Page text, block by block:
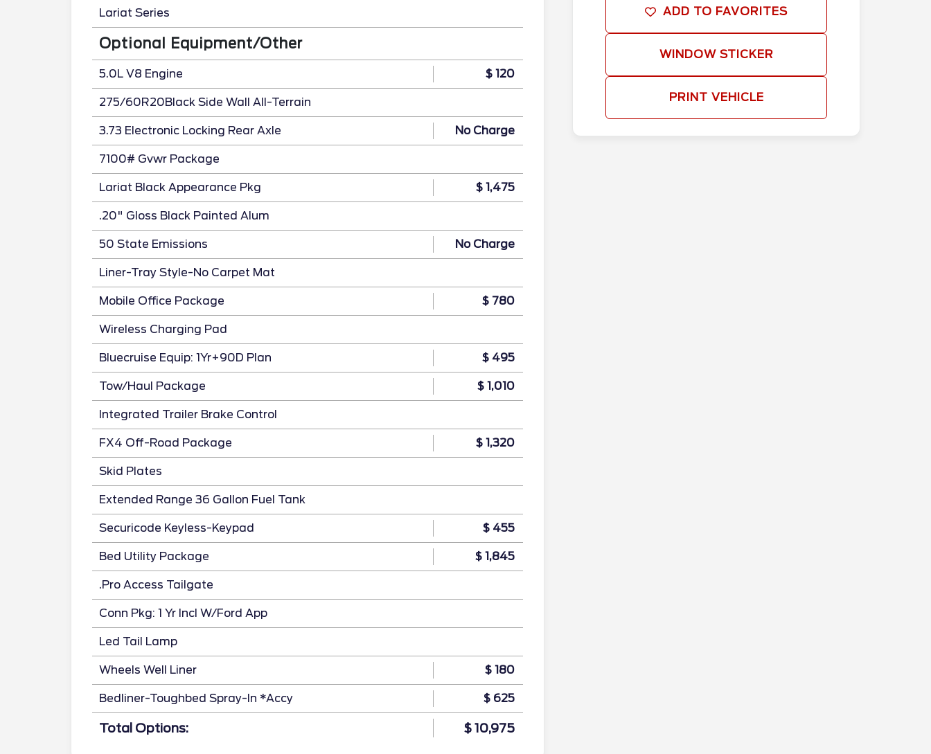
Lariat Series
Optional Equipment/Other
5.0L V8 Engine $ 120
275/60R20Black Side Wall All-Terrain
3.73 Electronic Locking Rear Axle No Charge
7100# Gvwr Package
Lariat Black Appearance Pkg $ 1,475
.20" Gloss Black Painted Alum
50 State Emissions No Charge
Liner-Tray Style-No Carpet Mat
Mobile Office Package $ 780
Wireless Charging Pad
Bluecruise Equip: 1Yr+90D Plan $ 495
Tow/Haul Package $ 1,010
Integrated Trailer Brake Control
FX4 Off-Road Package $ 1,320
Skid Plates
Extended Range 36 Gallon Fuel Tank
Securicode Keyless-Keypad $ 455
Bed Utility Package $ 1,845
.Pro Access Tailgate
Conn Pkg: 1 Yr Incl W/Ford App
Led Tail Lamp
Wheels Well Liner $ 180
Bedliner-Toughbed Spray-In *Accy $ 625
Total Options: $ 10,975
ADD TO FAVORITES
WINDOW STICKER
PRINT VEHICLE